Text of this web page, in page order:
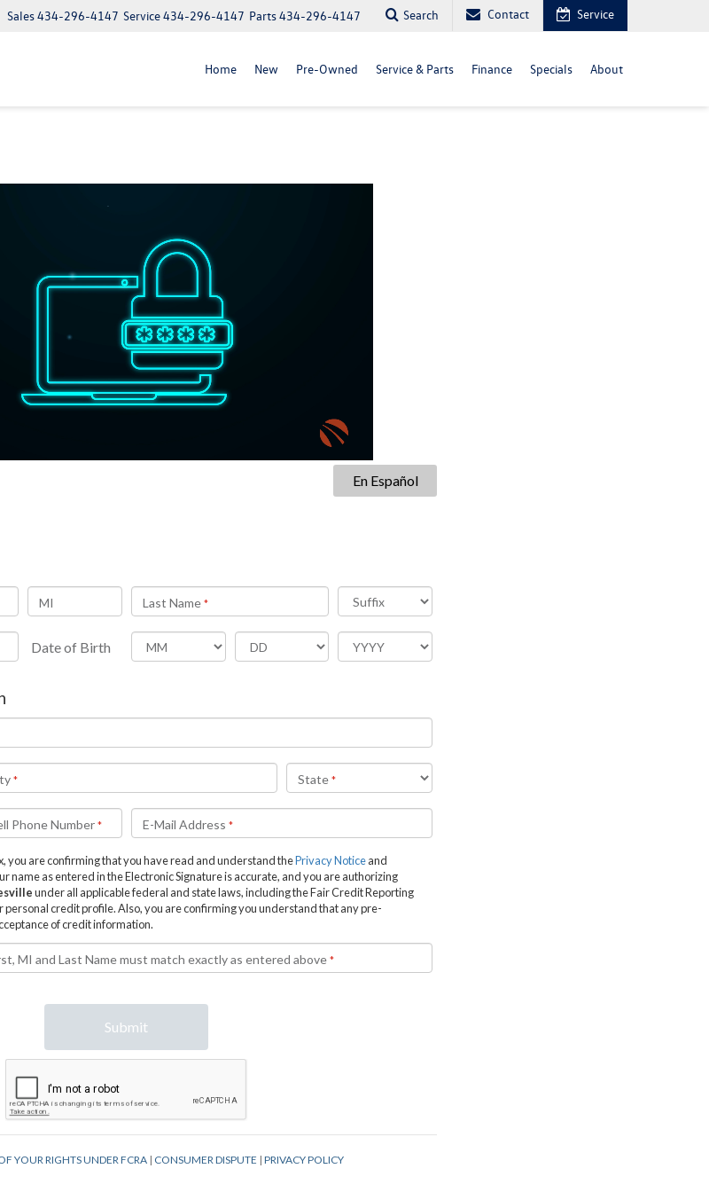
Parts434-296-4147
Service434-296-4147
Sales434-296-4147 Search Contact Service
Home New Pre-Owned Service & Parts Finance Specials About